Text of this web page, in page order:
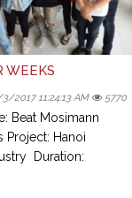
WEEKS
3/2017 11:24:13 AM 5770
Beat Mosimann
Project: Hanoi
Duration: